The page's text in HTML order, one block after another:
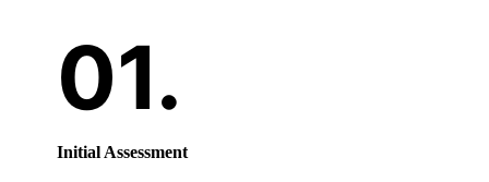
Initial Assessment